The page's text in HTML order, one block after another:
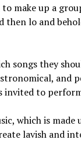
make up a
then lo and
songs they
and
to
which is
lavish and